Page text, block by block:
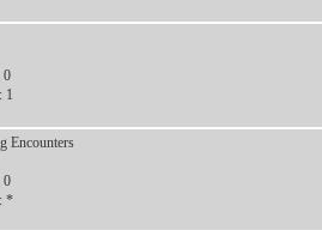
0
: 1
Encounters
0
: *